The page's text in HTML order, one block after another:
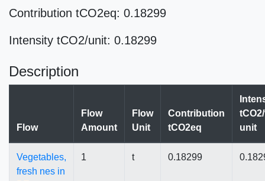
Contribution tCO2eq: 0.18299
Intensity tCO2/unit: 0.18299
Description
Flow
Flow
Amount
Flow
Unit
Contribution
tCO2eq
unit
Vegetables,
fresh nes in
1 t 0.18299